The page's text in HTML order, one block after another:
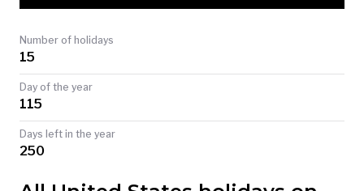
Number of holidays
15
Day of the year
115
Days left in the year
250